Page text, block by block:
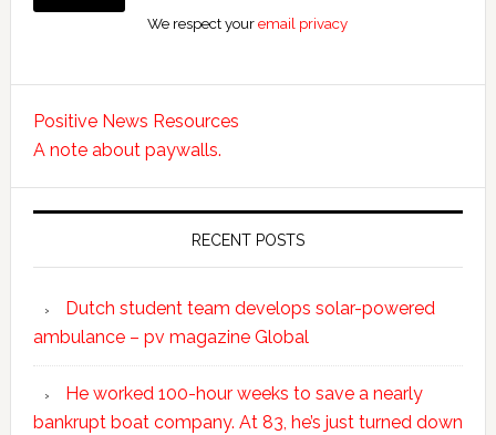
We respect youremail privacy
Positive News Resources
A note about paywalls.
RECENT POSTS
Dutch student team develops solar-powered
ambulance – pv magazine Global
He worked 100-hour weeks to save a nearly
bankrupt boat company. At 83, he’s just turned down